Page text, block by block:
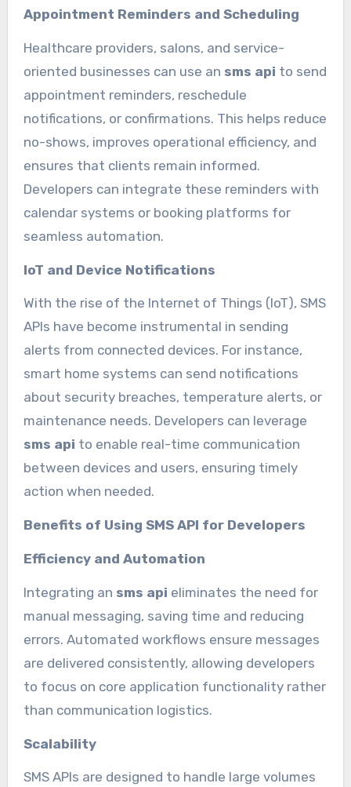
Appointment Reminders and Scheduling
Healthcare providers, salons, and service-
oriented businesses can use an sms api to send
appointment reminders, reschedule
notifications, or confirmations. This helps reduce
no-shows, improves operational efficiency, and
ensures that clients remain informed.
Developers can integrate these reminders with
calendar systems or booking platforms for
seamless automation.
IoT and Device Notifications
With the rise of the Internet of Things (IoT), SMS
APIs have become instrumental in sending
alerts from connected devices. For instance,
smart home systems can send notifications
about security breaches, temperature alerts, or
maintenance needs. Developers can leverage
sms api to enable real-time communication
between devices and users, ensuring timely
action when needed.
Benefits of Using SMS API for Developers
Efficiency and Automation
Integrating an sms api eliminates the need for
manual messaging, saving time and reducing
errors. Automated workflows ensure messages
are delivered consistently, allowing developers
to focus on core application functionality rather
than communication logistics.
Scalability
SMS APIs are designed to handle large volumes